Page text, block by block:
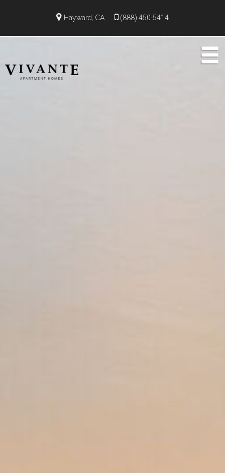
Hayward, CA (888) 450-5414